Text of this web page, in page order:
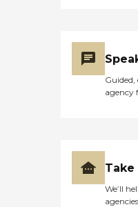
agency
We’ll
agencies